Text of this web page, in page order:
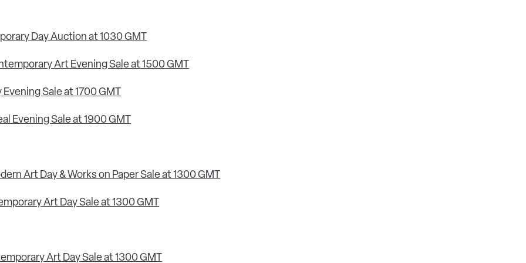
Day Auction at 1030 GMT
Art Evening Sale at 1500 GMT
Sale at 1700 GMT
Evening Sale at 1900 GMT
Art Day & Works on Paper Sale at 1300 GMT
Art Day Sale at 1300 GMT
Art Day Sale at 1300 GMT